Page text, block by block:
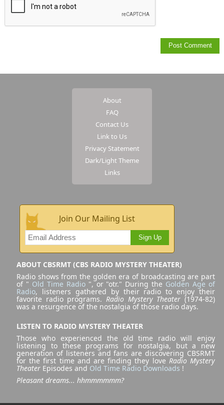
About
FAQ
Contact Us
Link to Us
Privacy Statement
Dark/Light Theme
Links
Join Our Mailing List
Sign Up
ABOUT CBSRMT (CBS RADIO MYSTERY THEATER)
Radio shows from the golden era of broadcasting are part
of " Old Time Radio", or "otr." During the Golden Age of
Radio, listeners gathered by their radio to enjoy their
favorite radio programs. Radio Mystery Theater (1974-82)
was a resurgence of the nostalgia of those radio days.
LISTEN TO RADIO MYSTERY THEATER
Those who experienced the old time radio will enjoy
listening to these programs for nostalgia, but a new
generation of listeners and fans are discovering CBSRMT
for the first time and are finding they love Radio Mystery
Theater Episodes and Old Time Radio Downloads !
Pleasant dreams... hhmmmmmm?